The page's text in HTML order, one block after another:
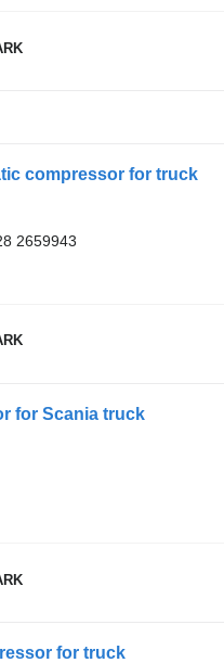
compressor for truck
2659943
for Scania truck
for truck